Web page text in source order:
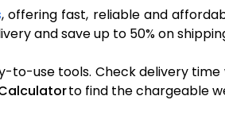
, offering fast, reliable and
and save up to 50% on
to-use tools. Check delivery
to find the chargeable